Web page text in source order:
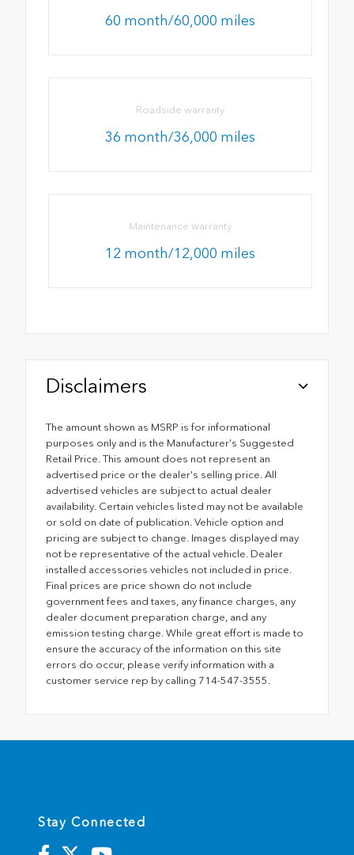
60 month/60,000 miles
Roadside warranty
36 month/36,000 miles
Maintenance warranty
12 month/12,000 miles
Disclaimers
The amount shown as MSRP is for informational
purposes only and is the Manufacturer's Suggested
Retail Price. This amount does not represent an
advertised price or the dealer's selling price. All
advertised vehicles are subject to actual dealer
availability. Certain vehicles listed may not be available
or sold on date of publication. Vehicle option and
pricing are subject to change. Images displayed may
not be representative of the actual vehicle. Dealer
installed accessories vehicles not included in price.
Final prices are price shown do not include
government fees and taxes, any finance charges, any
dealer document preparation charge, and any
emission testing charge. While great effort is made to
ensure the accuracy of the information on this site
errors do occur, please verify information with a
customer service rep by calling 714-547-3555.
Stay Connected